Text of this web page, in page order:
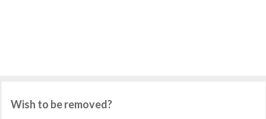
Wish to be removed?